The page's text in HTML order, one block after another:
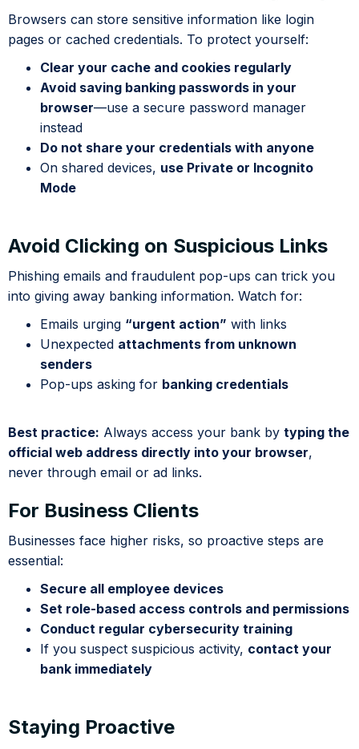
Browsers can store sensitive information like login
pages or cached credentials. To protect yourself:
Clear your cache and cookies regularly
Avoid saving banking passwords in your
browser—use a secure password manager
instead
Do not share your credentials with anyone
On shared devices, use Private or Incognito
Mode
Avoid Clicking on Suspicious Links
Phishing emails and fraudulent pop-ups can trick you
into giving away banking information. Watch for:
Emails urging “urgent action” with links
Unexpected attachments from unknown
senders
Pop-ups asking for banking credentials
Best practice: Always access your bank by typing the
official web address directly into your browser,
never through email or ad links.
For Business Clients
Businesses face higher risks, so proactive steps are
essential:
Secure all employee devices
Set role-based access controls and permissions
Conduct regular cybersecurity training
If you suspect suspicious activity, contact your
bank immediately
Staying Proactive